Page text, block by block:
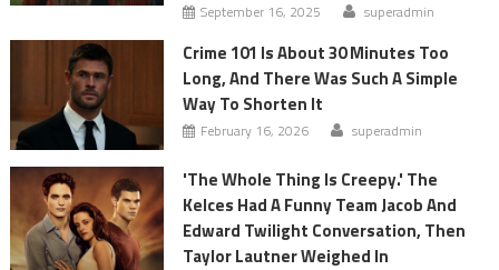
September 16, 2025 superadmin
Crime 101 Is About 30 Minutes Too
Long, And There Was Such A Simple
Way To Shorten It
February 16, 2026 superadmin
'The Whole Thing Is Creepy.' The
Kelces Had A Funny Team Jacob And
Edward Twilight Conversation, Then
Taylor Lautner Weighed In